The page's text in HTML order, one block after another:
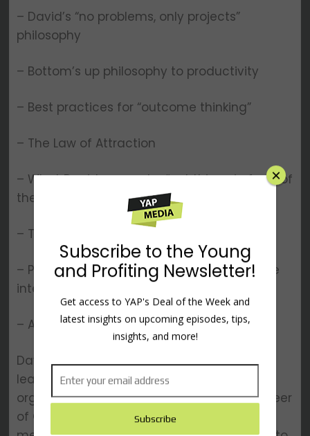
– David’s “no problems, only projects”
philosophy
– Bottom’s up philosophy to productivity
– Best practices for “outcome thinking”
– The Law of Attraction
– What David means by “put things in front of
the door”
– Tips and tricks for getting creative
– Productivity blockers and how to manage
interruptions
– And other topics…
David Allen is recognized as the world’s
leading expert on personal and
organizational productivity. He is the engineer
of GTD®, the popular Getting Things Done®